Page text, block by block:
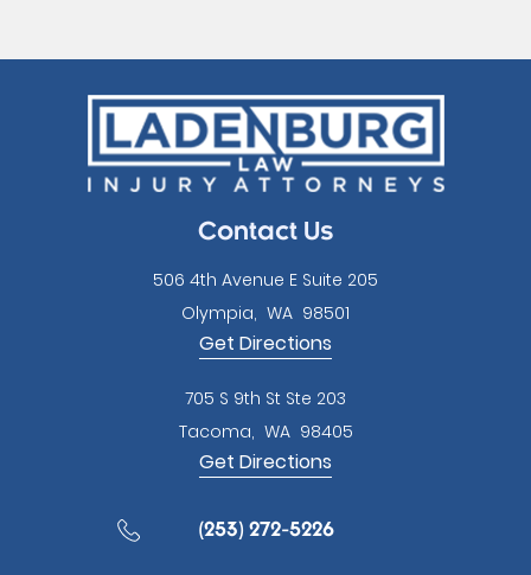
Contact Us
506 4th Avenue E Suite 205
Olympia, WA 98501
Get Directions
705 S 9th St Ste 203
Tacoma, WA 98405
Get Directions
(253) 272-5226